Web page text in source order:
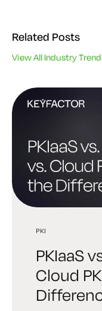
Related Posts
View All Industry
PKI
PKIaaS
Cloud
PKI
Best PKI
Choose
for Your
PQC
Post-
Practical
for